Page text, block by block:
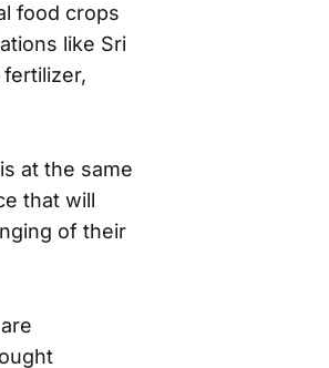
food crops
like Sri
at the same
that will
of their